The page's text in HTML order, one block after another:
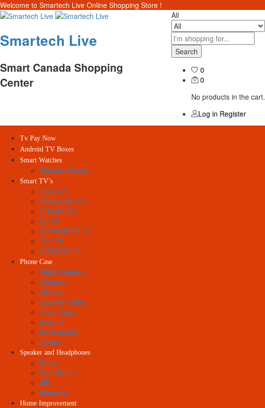
Welcome to Smartech Live Online Shopping Store !
Smartech Live
Smart Canada Shopping
Center
All
Search
0
0
No products in the cart.
Log in Register
Tv Pay Now
Android TV Boxes
Smart Watches
Watches Bands
Smart TV’s
RCA TV
SAMSUNG TV
PHILIPS TV
LG TV
SKYWORTH TV
TCL TV
HISENSE TV
Phone Case
OEM OtterBox
OtterBox
ORIbox
Casetify Glitter
Clear Case
Insignia
Blu Element
Spigen
Speaker and Headphones
Beats
Sony Brand
JBL
Motorola
Home Improvement